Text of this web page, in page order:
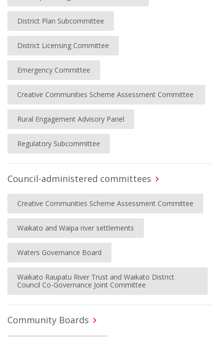
District Plan Subcommittee
District Licensing Committee
Emergency Committee
Creative Communities Scheme Assessment Committee
Rural Engagement Advisory Panel
Regulatory Subcommittee
Council-administered committees
Creative Communities Scheme Assessment Committee
Waikato and Waipa river settlements
Waters Governance Board
Waikato Raupatu River Trust and Waikato District
Council Co-Governance Joint Committee
Community Boards